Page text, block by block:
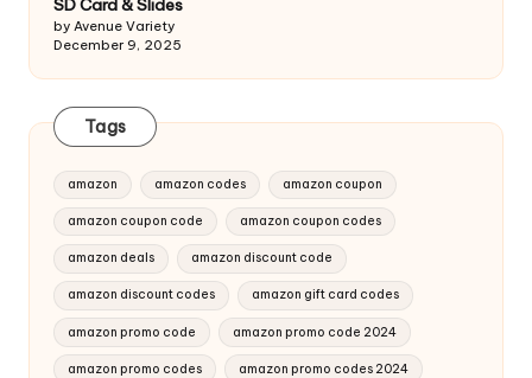
SD Card & Slides
by Avenue Variety
December 9, 2025
Tags
amazon amazon codes amazon coupon
amazon coupon code amazon coupon codes
amazon deals amazon discount code
amazon discount codes amazon gift card codes
amazon promo code amazon promo code 2024
amazon promo codes amazon promo codes 2024